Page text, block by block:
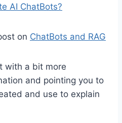
AI ChatBots?
on ChatBots and RAG
with a bit more
and pointing you to
and use to explain